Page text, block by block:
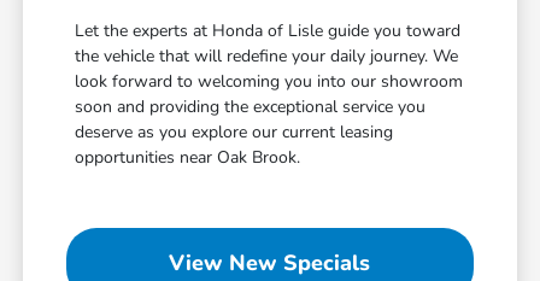
Let the experts at Honda of Lisle guide you toward
the vehicle that will redefine your daily journey. We
look forward to welcoming you into our showroom
soon and providing the exceptional service you
deserve as you explore our current leasing
opportunities near Oak Brook.
View New Specials